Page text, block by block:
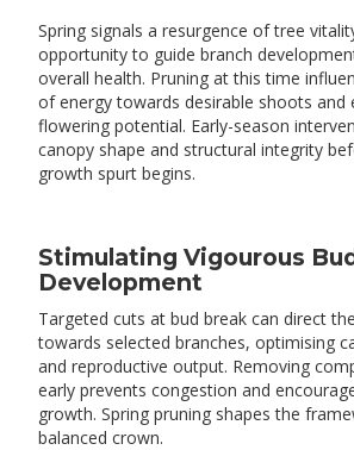
Spring signals a resurgence of tree
opportunity to guide branch
overall health. Pruning at this time
of energy towards desirable shoots and
flowering potential. Early-season
canopy shape and structural integrity
growth spurt begins.
Stimulating Vigourous
Development
Targeted cuts at bud break can direct
towards selected branches, optimising
and reproductive output. Removing
early prevents congestion and
growth. Spring pruning shapes the
balanced crown.